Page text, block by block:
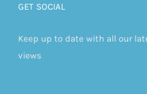
GET SOCIAL
Keep up to date with all our
views